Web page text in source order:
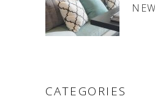
CATEGORIES